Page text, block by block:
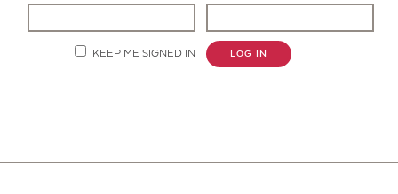
KEEP ME SIGNED IN LOG IN